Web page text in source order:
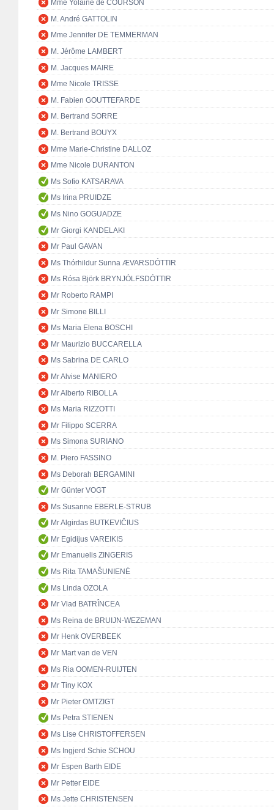
Mme Yolaine de COURSON
M. André GATTOLIN
Mme Jennifer DE TEMMERMAN
M. Jérôme LAMBERT
M. Jacques MAIRE
Mme Nicole TRISSE
M. Fabien GOUTTEFARDE
M. Bertrand SORRE
M. Bertrand BOUYX
Mme Marie-Christine DALLOZ
Mme Nicole DURANTON
Ms Sofio KATSARAVA
Ms Irina PRUIDZE
Ms Nino GOGUADZE
Mr Giorgi KANDELAKI
Mr Paul GAVAN
Ms Thórhildur Sunna ÆVARSDÓTTIR
Ms Rósa Björk BRYNJÓLFSDÓTTIR
Mr Roberto RAMPI
Mr Simone BILLI
Ms Maria Elena BOSCHI
Mr Maurizio BUCCARELLA
Ms Sabrina DE CARLO
Mr Alvise MANIERO
Mr Alberto RIBOLLA
Ms Maria RIZZOTTI
Mr Filippo SCERRA
Ms Simona SURIANO
M. Piero FASSINO
Ms Deborah BERGAMINI
Mr Günter VOGT
Ms Susanne EBERLE-STRUB
Mr Algirdas BUTKEVIČIUS
Mr Egidijus VAREIKIS
Mr Emanuelis ZINGERIS
Ms Rita TAMAŠUNIENĖ
Ms Linda OZOLA
Mr Vlad BATRÎNCEA
Ms Reina de BRUIJN-WEZEMAN
Mr Henk OVERBEEK
Mr Mart van de VEN
Ms Ria OOMEN-RUIJTEN
Mr Tiny KOX
Mr Pieter OMTZIGT
Ms Petra STIENEN
Ms Lise CHRISTOFFERSEN
Ms Ingjerd Schie SCHOU
Mr Espen Barth EIDE
Mr Petter EIDE
Ms Jette CHRISTENSEN